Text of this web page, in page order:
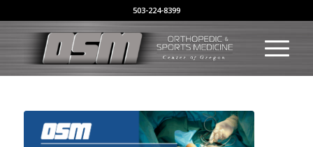
503-224-8399